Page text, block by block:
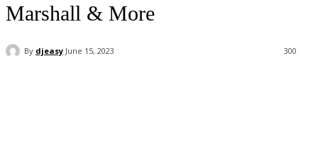
Marshall & More
By djeasy June 15, 2023 300